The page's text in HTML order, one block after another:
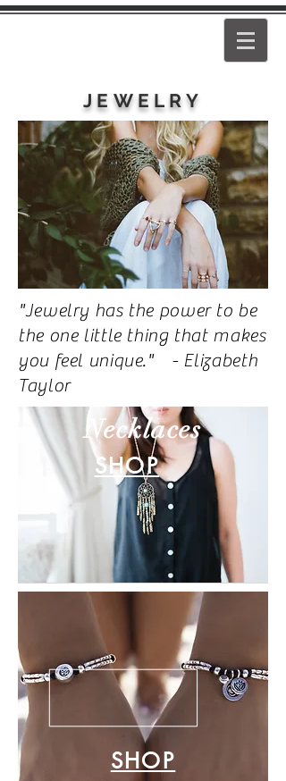
JEWELRY
"Jewelry has the power to be
the one little thing that makes
you feel unique." - Elizabeth
Taylor
SHOP
Necklaces
SHOP